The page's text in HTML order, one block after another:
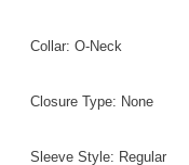
Collar: O-Neck
Closure Type: None
Sleeve Style: Regular